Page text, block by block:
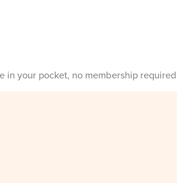
in your pocket, no membership required